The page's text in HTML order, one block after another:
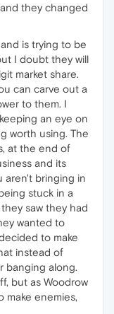
they changed
is trying to be
I doubt they will
market share.
can carve out a
to them. I
an eye on
worth using. The
at the end of
and its
aren't bringing in
stuck in a
saw they had
wanted to
to make
instead of
banging along.
but as Woodrow
make enemies,